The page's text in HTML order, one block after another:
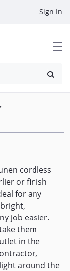
Sign In
cordless
or finish
for any
job easier.
them
in the
around the